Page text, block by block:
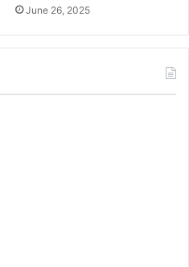
June 26, 2025